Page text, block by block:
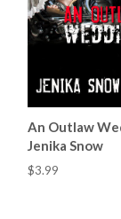
An Outlaw
Jenika Snow
$3.99